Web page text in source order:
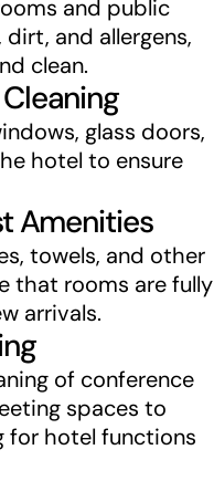
and public
and allergens,
clean.
glass doors,
hotel to ensure
Amenities
towels, and other
that rooms are fully
arrivals.
of conference
spaces to
for hotel functions